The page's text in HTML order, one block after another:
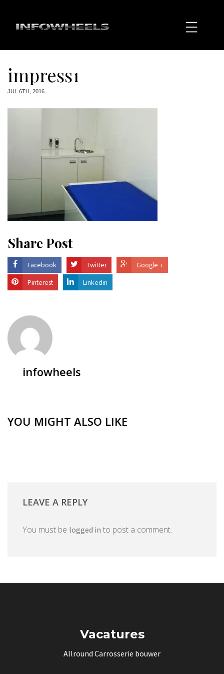
impress1
JUL 6TH, 2016
Share Post
Facebook Twitter Google +
Pinterest Linkedin
infowheels
YOU MIGHT ALSO LIKE
LEAVE A REPLY
You must be logged in to post a comment.
Vacatures
Allround Carrosserie bouwer